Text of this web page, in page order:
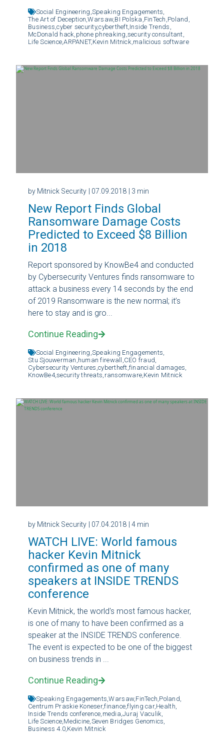
Social Engineering, Speaking Engagements,
The Art of Deception,Warsaw, BI Polska, FinTech, Poland,
Business,cyber security,cybertheft, Inside Trends,
McDonald hack, phone phreaking, security consultant,
Life Science,ARPANET, Kevin Mitnick, malicious software
by Mitnick Security | 07.09.2018 | 3 min
New Report Finds Global
Ransomware Damage Costs
Predicted to Exceed $8 Billion
in 2018
Report sponsored by KnowBe4 and conducted
by Cybersecurity Ventures finds ransomware to
attack a business every 14 seconds by the end
of 2019 Ransomware is the new normal; it’s
here to stay and is gro...
Continue Reading
Social Engineering, Speaking Engagements,
Stu Sjouwerman, human firewall, CEO fraud,
Cybersecurity Ventures, cybertheft, financial damages,
KnowBe4,security threats, ransomware, Kevin Mitnick
by Mitnick Security | 07.04.2018 | 4 min
WATCH LIVE: World famous
hacker Kevin Mitnick
confirmed as one of many
speakers at INSIDE TRENDS
conference
Kevin Mitnick, the world's most famous hacker,
is one of many to have been confirmed as a
speaker at the INSIDE TRENDS conference.
The event is expected to be one of the biggest
on business trends in ...
Continue Reading
Speaking Engagements,Warsaw, FinTech, Poland,
Centrum Praskie Koneser,finance,flying car, Health,
Inside Trends conference, media,Juraj Vaculik,
Life Science, Medicine, Seven Bridges Genomics,
Business 4.0, Kevin Mitnick